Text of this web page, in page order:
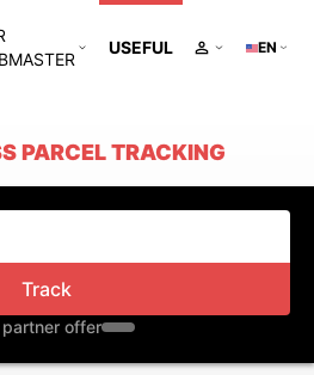
USEFUL EN
PARCEL TRACKING
Track
offer